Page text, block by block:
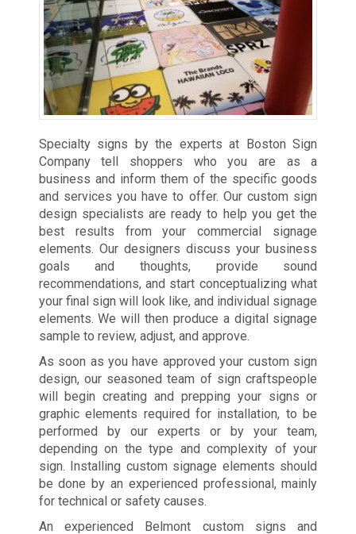
Specialty signs by the experts at Boston Sign
Company tell shoppers who you are as a
business and inform them of the specific goods
and services you have to offer. Our custom sign
design specialists are ready to help you get the
best results from your commercial signage
elements. Our designers discuss your business
goals and thoughts, provide sound
recommendations, and start conceptualizing what
your final sign will look like, and individual signage
elements. We will then produce a digital signage
sample to review, adjust, and approve.
As soon as you have approved your custom sign
design, our seasoned team of sign craftspeople
will begin creating and prepping your signs or
graphic elements required for installation, to be
performed by our experts or by your team,
depending on the type and complexity of your
sign. Installing custom signage elements should
be done by an experienced professional, mainly
for technical or safety causes.
An experienced Belmont custom signs and